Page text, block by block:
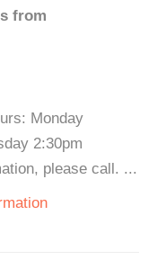
from
Monday
2:30pm
please call. ...